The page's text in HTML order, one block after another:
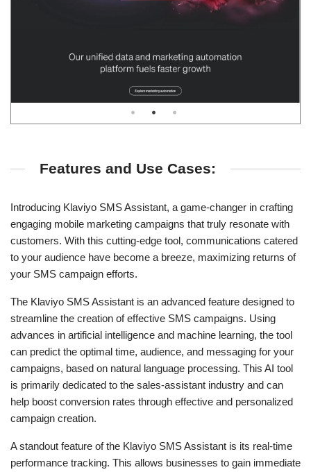
Features and Use Cases:
Introducing Klaviyo SMS Assistant, a game-changer in crafting
engaging mobile marketing campaigns that truly resonate with
customers. With this cutting-edge tool, communications catered
to your audience have become a breeze, maximizing returns of
your SMS campaign efforts.
The Klaviyo SMS Assistant is an advanced feature designed to
streamline the creation of effective SMS campaigns. Using
advances in artificial intelligence and machine learning, the tool
can predict the optimal time, audience, and messaging for your
campaigns, based on natural language processing. This AI tool
is primarily dedicated to the sales-assistant industry and can
help boost conversion rates through effective and personalized
campaign creation.
A standout feature of the Klaviyo SMS Assistant is its real-time
performance tracking. This allows businesses to gain immediate